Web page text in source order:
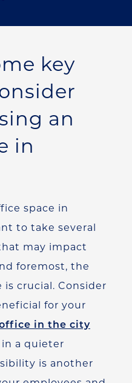
key
an
in
space in
to take several
may impact
foremost, the
is crucial. Consider
for your
in the city
in a quieter
is another